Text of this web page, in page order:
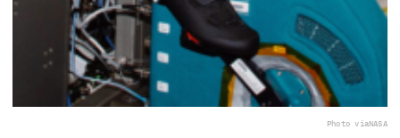
Photo viaNASA